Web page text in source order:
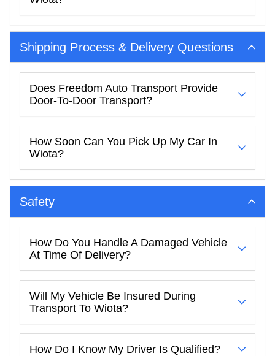
Shipping Process & Delivery Questions
Does Freedom Auto Transport Provide
Door-To-Door Transport?
How Soon Can You Pick Up My Car In
Wiota?
Safety
How Do You Handle A Damaged Vehicle
At Time Of Delivery?
Will My Vehicle Be Insured During
Transport To Wiota?
How Do I Know My Driver Is Qualified?